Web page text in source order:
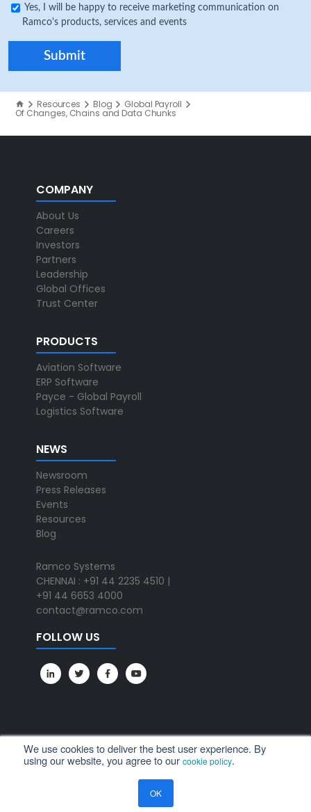
We use cookies to deliver the best user experience. By
using our website, you agree to our cookie policy.
OK
Yes, I will be happy to receive marketing communication on
Ramco's products, services and events
Resources Blog Global Payroll
Of Changes, Chains and Data Chunks
COMPANY
About Us
Careers
Investors
Partners
Leadership
Global Offices
Trust Center
PRODUCTS
Aviation Software
ERP Software
Payce - Global Payroll
Logistics Software
NEWS
Newsroom
Press Releases
Events
Resources
Blog
Ramco Systems
CHENNAI : +91 44 2235 4510 |
+91 44 6653 4000
contact@ramco.com
FOLLOW US
All Rights Reserved. © Copyright 2024. Ramco Systems.